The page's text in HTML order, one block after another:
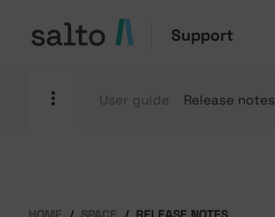
Support
User guide Release notes